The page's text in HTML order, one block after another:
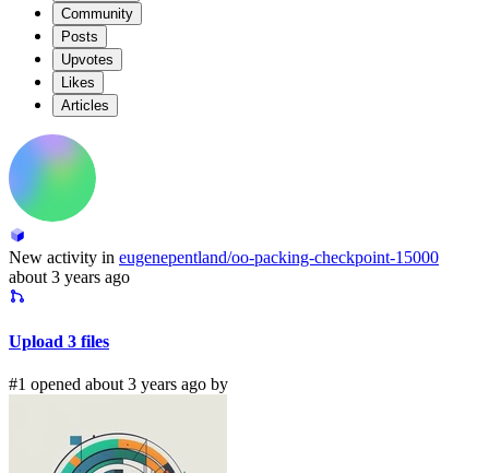
Community
Posts
Upvotes
Likes
Articles
New activity in eugenepentland/oo-packing-checkpoint-15000
about 3 years ago
Upload 3 files
#1 opened about 3 years ago by